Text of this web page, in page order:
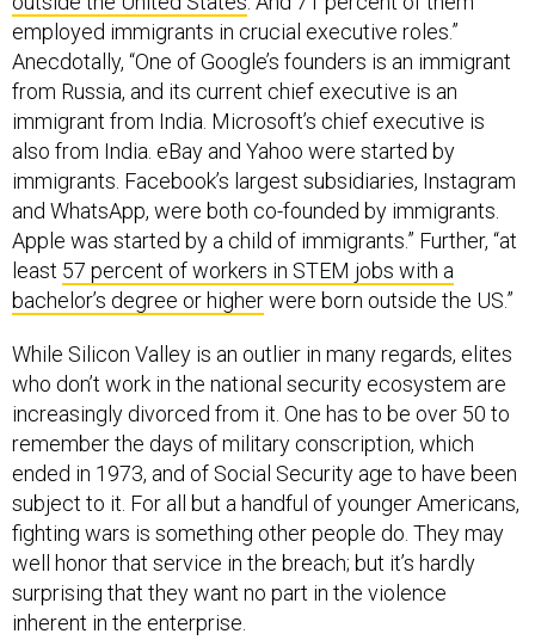
employed immigrants in crucial executive roles.”
Anecdotally, “One of Google’s founders is an immigrant
from Russia, and its current chief executive is an
immigrant from India. Microsoft’s chief executive is
also from India. eBay and Yahoo were started by
immigrants. Facebook’s largest subsidiaries, Instagram
and WhatsApp, were both co-founded by immigrants.
Apple was started by a child of immigrants.” Further, “at
least 57 percent of workers in STEM jobs with a
bachelor’s degree or higherwere born outside the US.”
While Silicon Valley is an outlier in many regards, elites
who don’t work in the national security ecosystem are
increasingly divorced from it. One has to be over 50 to
remember the days of military conscription, which
ended in 1973, and of Social Security age to have been
subject to it. For all but a handful of younger Americans,
fighting wars is something other people do. They may
well honor that service in the breach; but it’s hardly
surprising that they want no part in the violence
inherent in the enterprise.